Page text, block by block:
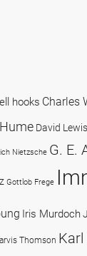
hooks Charles
David Lewis
Nietzsche G. E.
Gottlob Frege
Iris Murdoch
Thomson Karl